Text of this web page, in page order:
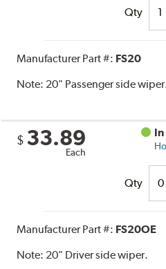
Qty
Manufacturer Part #: FS20
Note: 20" Passenger side
$ 33.89
Each
Qty
Manufacturer Part #: FS20OE
Note: 20" Driver side wiper.